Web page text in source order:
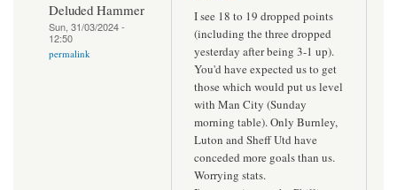
Deluded Hammer
Sun, 31/03/2024 -
12:50
permalink
I see 18 to 19 dropped points
(including the three dropped
yesterday after being 3-1 up).
You'd have expected us to get
those which would put us level
with Man City (Sunday
morning table). Only Burnley,
Luton and Sheff Utd have
conceded more goals than us.
Worrying stats.